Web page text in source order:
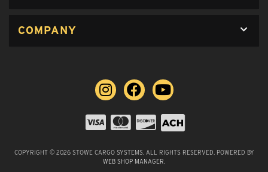
COMPANY
COPYRIGHT © 2026 STOWE CARGO SYSTEMS. ALL RIGHTS RESERVED. POWERED BY
WEB SHOP MANAGER